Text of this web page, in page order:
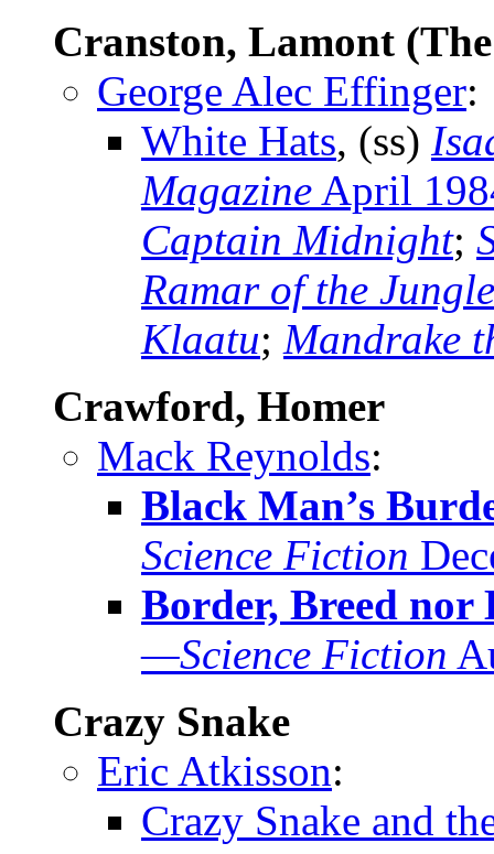
Cranston, Lamont
George Alec Effinger:
White Hats, (ss)
Magazine April
Captain Midnight;
Ramar of the Jungle
Klaatu; Mandrake
Crawford, Homer
Mack Reynolds:
Black Man’s
Science Fiction
Border, Breed nor
—Science Fiction
Crazy Snake
Eric Atkisson:
Crazy Snake and